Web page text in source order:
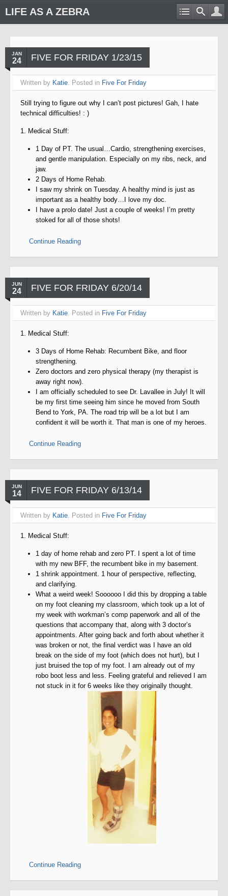
LIFE AS A ZEBRA
JAN
24 FIVE FOR FRIDAY 1/23/15
Written by Katie. Posted in Five For Friday
Still trying to figure out why I can’t post pictures! Gah, I hate
technical difficulties! : )
1. Medical Stuff:
1 Day of PT. The usual…Cardio, strengthening exercises,
and gentle manipulation. Especially on my ribs, neck, and
jaw.
2 Days of Home Rehab.
I saw my shrink on Tuesday. A healthy mind is just as
important as a healthy body…I love my doc.
I have a prolo date! Just a couple of weeks! I’m pretty
stoked for all of those shots!
Continue Reading
JUN
24 FIVE FOR FRIDAY 6/20/14
Written by Katie. Posted in Five For Friday
1. Medical Stuff:
3 Days of Home Rehab: Recumbent Bike, and floor
strengthening.
Zero doctors and zero physical therapy (my therapist is
away right now).
I am officially scheduled to see Dr. Lavallee in July! It will
be my first time seeing him since he moved from South
Bend to York, PA. The road trip will be a lot but I am
confident it will be worth it. That man is one of my heroes.
Continue Reading
JUN
14 FIVE FOR FRIDAY 6/13/14
Written by Katie. Posted in Five For Friday
1. Medical Stuff:
1 day of home rehab and zero PT. I spent a lot of time
with my new BFF, the recumbent bike in my basement.
1 shrink appointment. 1 hour of perspective, reflecting,
and clarifying.
What a weird week! Soooooo I did this by dropping a table
on my foot cleaning my classroom, which took up a lot of
my week with workman’s comp paperwork and all of the
questions that accompany that, along with 3 doctor’s
appointments. After going back and forth about whether it
was broken or not, the final verdict was I have an old
break on the side of my foot (which does not hurt), but I
just bruised the top of my foot. I am already out of my
robo boot less and less. Feeling grateful and relieved I am
not stuck in it for 6 weeks like they originally thought.
Continue Reading